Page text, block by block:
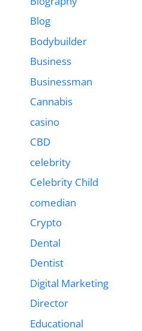
Blog
Bodybuilder
Business
Businessman
Cannabis
casino
CBD
celebrity
Celebrity Child
comedian
Crypto
Dental
Dentist
Digital Marketing
Director
Educational